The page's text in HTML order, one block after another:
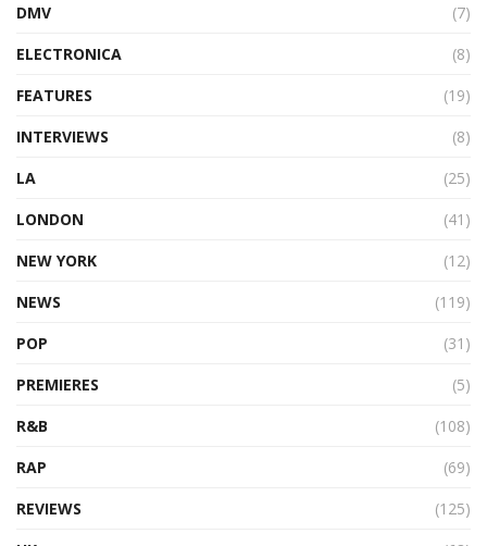
DMV
(7)
ELECTRONICA
(8)
FEATURES
(19)
INTERVIEWS
(8)
LA
(25)
LONDON
(41)
NEW YORK
(12)
NEWS
(119)
POP
(31)
PREMIERES
(5)
R&B
(108)
RAP
(69)
REVIEWS
(125)